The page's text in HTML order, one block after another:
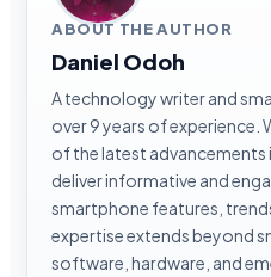
ABOUT THE AUTHOR
Daniel Odoh
A technology writer and
over 9 years of experience.
of the latest advancements
deliver informative and
smartphone features,
expertise extends beyond
software, hardware, and